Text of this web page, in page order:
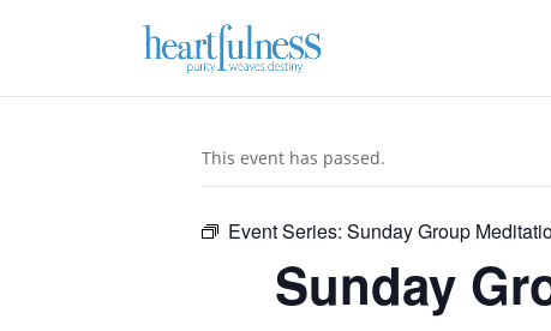
This event has passed.
Event Series: Sunday Group
Sunday